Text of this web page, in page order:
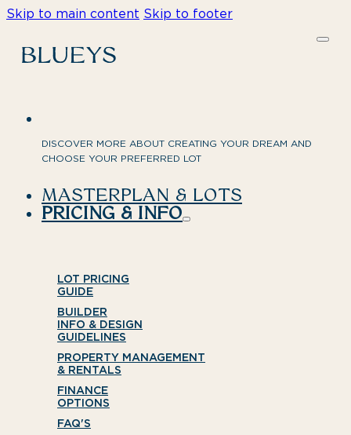
Skip to main content Skip to footer
DISCOVER MORE ABOUT CREATING YOUR DREAM AND
CHOOSE YOUR PREFERRED LOT
MASTERPLAN & LOTS
PRICING & INFO
LOT PRICING
GUIDE
BUILDER
INFO & DESIGN
GUIDELINES
PROPERTY MANAGEMENT
& RENTALS
FINANCE
OPTIONS
FAQ'S